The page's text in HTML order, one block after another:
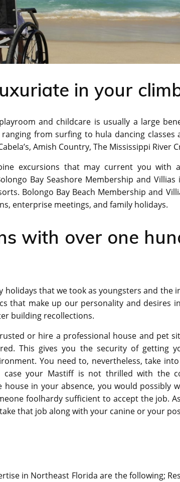
in your
and childcare is usually a large
from surfing to hula dancing classes
Amish Country, The Mississippi River
excursions that may current you with
Bay Seashore Membership and
Bolongo Bay Beach Membership and
enterprise meetings, and family holidays.
with over one
that we took as youngsters and the
that make up our personality and desires
building recollections.
or hire a professional house and pet
This gives you the security of getting
You need to, nevertheless, take
case your Mastiff is not thrilled with the
in your absence, you would possibly
foolhardy sufficient to accept the job.
that job along with your canine or your
in Northeast Florida are the following;